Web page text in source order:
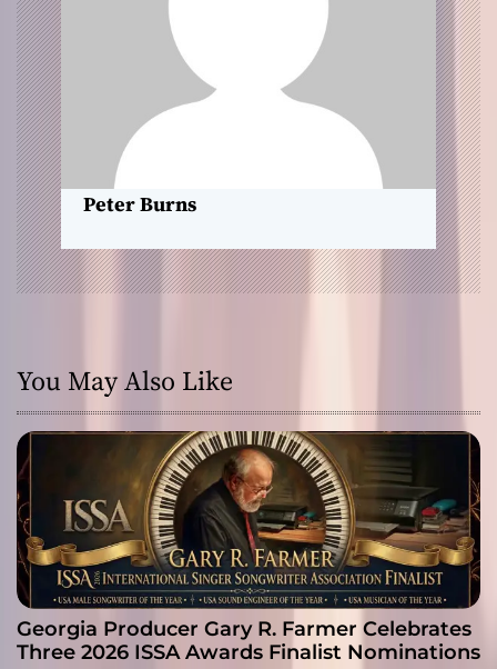
t
i
o
n
Peter Burns
You May Also Like
Georgia Producer Gary R. Farmer Celebrates
Three 2026 ISSA Awards Finalist Nominations